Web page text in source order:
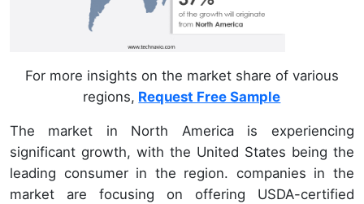
For more insights on the market share of various
regions, Request Free Sample
The market in North America is experiencing
significant growth, with the United States being the
leading consumer in the region. companies in the
market are focusing on offering USDA-certified